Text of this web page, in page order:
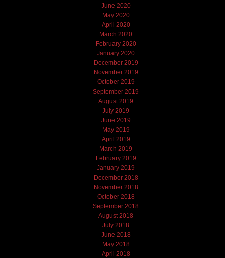
June 2020
May 2020
April 2020
March 2020
February 2020
January 2020
December 2019
November 2019
October 2019
September 2019
August 2019
July 2019
June 2019
May 2019
April 2019
March 2019
February 2019
January 2019
December 2018
November 2018
October 2018
September 2018
August 2018
July 2018
June 2018
May 2018
April 2018